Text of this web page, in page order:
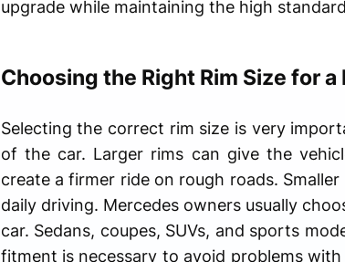
upgrade while maintaining the high
Choosing the Right Rim Size for
Selecting the correct rim size is very
of the car. Larger rims can give the
create a firmer ride on rough roads.
daily driving. Mercedes owners usually
car. Sedans, coupes, SUVs, and sports
fitment is necessary to avoid problems